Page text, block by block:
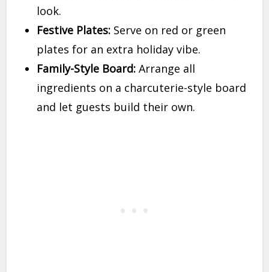
look.
Festive Plates: Serve on red or green
plates for an extra holiday vibe.
Family-Style Board: Arrange all
ingredients on a charcuterie-style board
and let guests build their own.